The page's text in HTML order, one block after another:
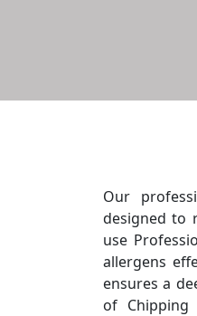
Our
designed to
use
allergens
ensures a
of